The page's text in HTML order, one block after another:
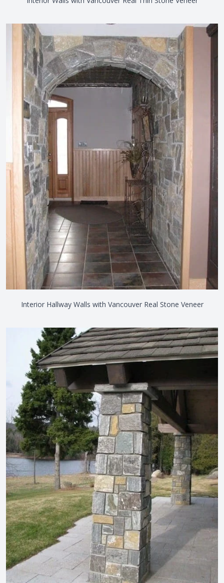
Interior Hallway Walls with Vancouver Real Stone Veneer